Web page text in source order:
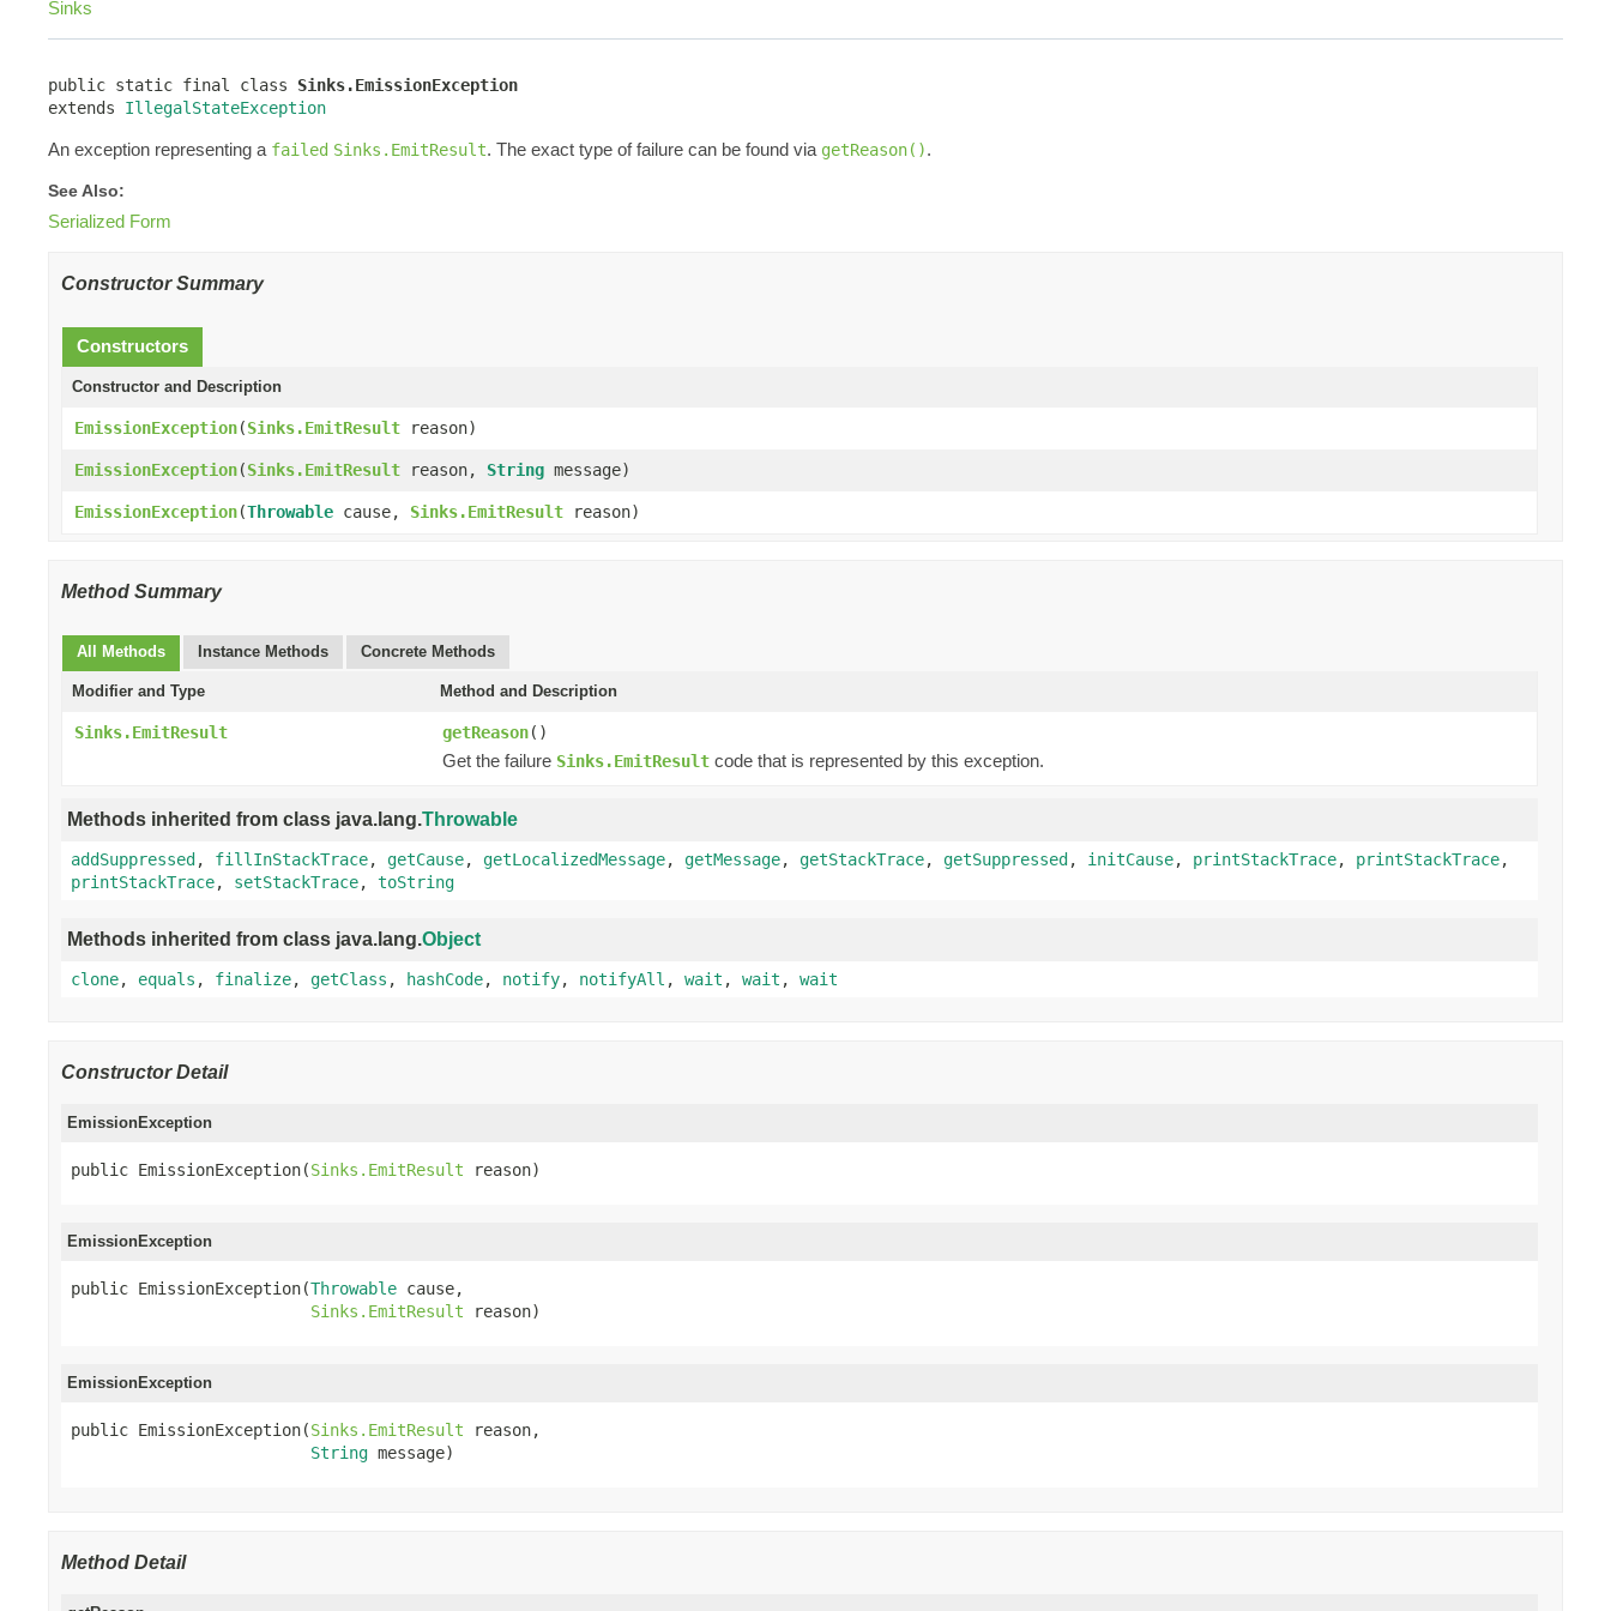
Sinks
public static final class Sinks.EmissionException
extends IllegalStateException
An exception representing a failed Sinks.EmitResult. The exact type of failure can be found via getReason().
See Also:
Serialized Form
Constructor Summary
Constructors
Constructor and Description
EmissionException(Sinks.EmitResult reason)
EmissionException(Sinks.EmitResult reason, String message)
EmissionException(Throwable cause, Sinks.EmitResult reason)
Method Summary
All Methods Instance Methods Concrete Methods
Modifier and Type Method and Description
Sinks.EmitResult getReason()
Get the failure Sinks.EmitResult code that is represented by this exception.
Methods inherited from class java.lang.Throwable
addSuppressed, fillInStackTrace, getCause, getLocalizedMessage, getMessage, getStackTrace, getSuppressed, initCause, printStackTrace, printStackTrace,
printStackTrace, setStackTrace, toString
Methods inherited from class java.lang.Object
clone, equals , finalize, getClass , hashCode, notify, notifyAll , wait , wait , wait
Constructor Detail
EmissionException
public EmissionException(Sinks.EmitResult reason)
EmissionException
public EmissionException(Throwable cause,
Sinks.EmitResult reason)
EmissionException
public EmissionException(Sinks.EmitResult reason,
String message)
Method Detail